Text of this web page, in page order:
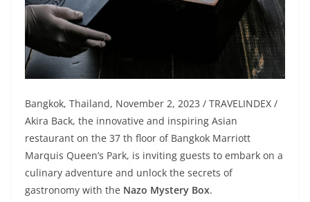
Bangkok, Thailand, November 2, 2023 / TRAVELINDEX /
Akira Back, the innovative and inspiring Asian
restaurant on the 37 th floor of Bangkok Marriott
Marquis Queen’s Park, is inviting guests to embark on a
culinary adventure and unlock the secrets of
gastronomy with the Nazo Mystery Box.